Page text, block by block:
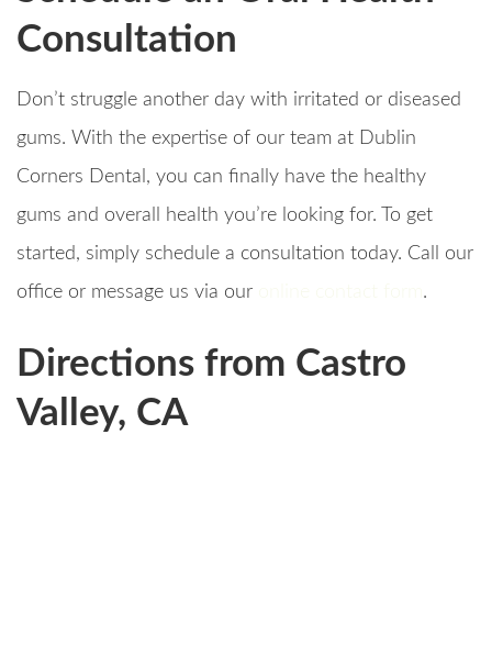
Consultation
Don’t struggle another day with irritated or diseased
gums. With the expertise of our team at Dublin
Corners Dental, you can finally have the healthy
gums and overall health you’re looking for. To get
started, simply schedule a consultation today. Call our
office or message us via our
.
Directions from Castro
Valley, CA